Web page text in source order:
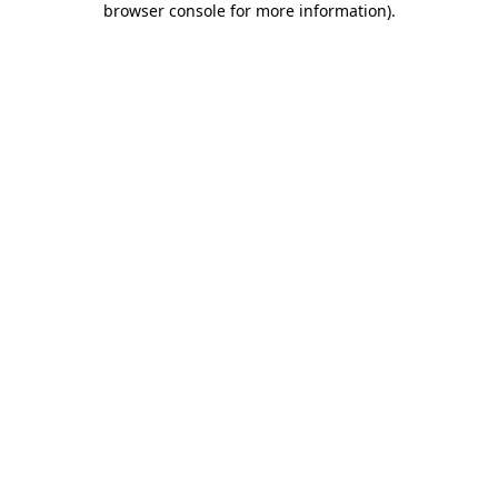
browser console for more information).